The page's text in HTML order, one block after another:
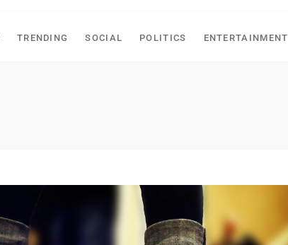
TRENDING SOCIAL POLITICS ENTERTAINMENT